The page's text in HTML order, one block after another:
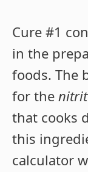
Cure #1
in the
foods. The
for the
that cooks
this
calculator